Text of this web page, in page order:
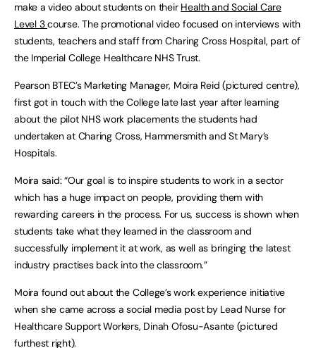
make a video about students on their Health and Social Care
Level 3course. The promotional video focused on interviews with
students, teachers and staff from Charing Cross Hospital, part of
the Imperial College Healthcare NHS Trust.
Pearson BTEC’s Marketing Manager, Moira Reid (pictured centre),
first got in touch with the College late last year after learning
about the pilot NHS work placements the students had
undertaken at Charing Cross, Hammersmith and St Mary’s
Hospitals.
Moira said: “Our goal is to inspire students to work in a sector
which has a huge impact on people, providing them with
rewarding careers in the process. For us, success is shown when
students take what they learned in the classroom and
successfully implement it at work, as well as bringing the latest
industry practises back into the classroom.”
Moira found out about the College’s work experience initiative
when she came across a social media post by Lead Nurse for
Healthcare Support Workers, Dinah Ofosu-Asante (pictured
furthest right).